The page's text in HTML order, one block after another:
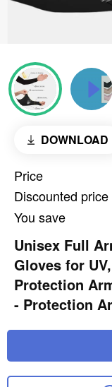
DOWNLOAD
Price
Discounted price
You save
Unisex Full
Gloves for
Protection
- Protection